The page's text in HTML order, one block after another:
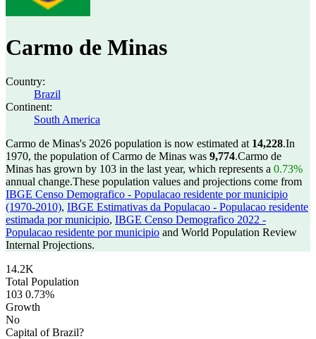
Carmo de Minas
Country:
Brazil
Continent:
South America
Carmo de Minas's 2026 population is now estimated at 14,228.In
1970, the population of Carmo de Minas was 9,774.Carmo de
Minas has grown by 103 in the last year, which represents a 0.73%
annual change.These population values and projections come from
IBGE Censo Demografico - Populacao residente por municipio
(1970-2010), IBGE Estimativas da Populacao - Populacao residente
estimada por municipio, IBGE Censo Demografico 2022 -
Populacao residente por municipio and World Population Review
Internal Projections.
14.2K
Total Population
103 0.73%
Growth
No
Capital of Brazil?